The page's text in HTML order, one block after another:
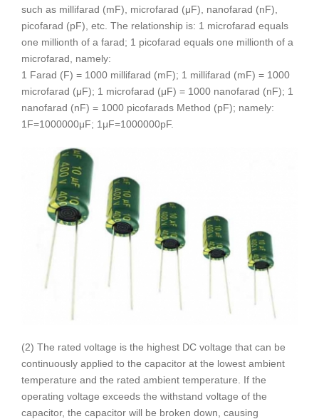
such as millifarad (mF), microfarad (μF), nanofarad (nF),
picofarad (pF), etc. The relationship is: 1 microfarad equals
one millionth of a farad; 1 picofarad equals one millionth of a
microfarad, namely:
1 Farad (F) = 1000 millifarad (mF); 1 millifarad (mF) = 1000
microfarad (μF); 1 microfarad (μF) = 1000 nanofarad (nF); 1
nanofarad (nF) = 1000 picofarads Method (pF); namely:
1F=1000000μF; 1μF=1000000pF.
(2) The rated voltage is the highest DC voltage that can be
continuously applied to the capacitor at the lowest ambient
temperature and the rated ambient temperature. If the
operating voltage exceeds the withstand voltage of the
capacitor, the capacitor will be broken down, causing